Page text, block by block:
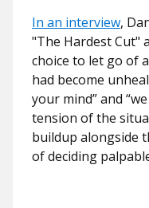
In an interview,
"The Hardest Cut"
choice to let go of
had become
your mind” and
tension of the
buildup alongside
of deciding